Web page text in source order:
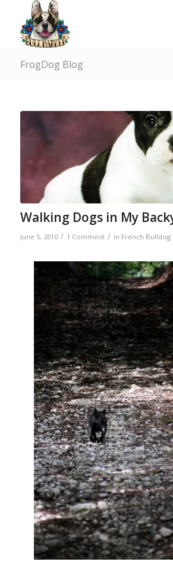
FrogDog Blog
Walking Dogs in My
June 5, 2010 / 1 Comment / in French Bulldog